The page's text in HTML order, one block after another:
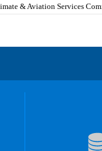
& Aviation Services